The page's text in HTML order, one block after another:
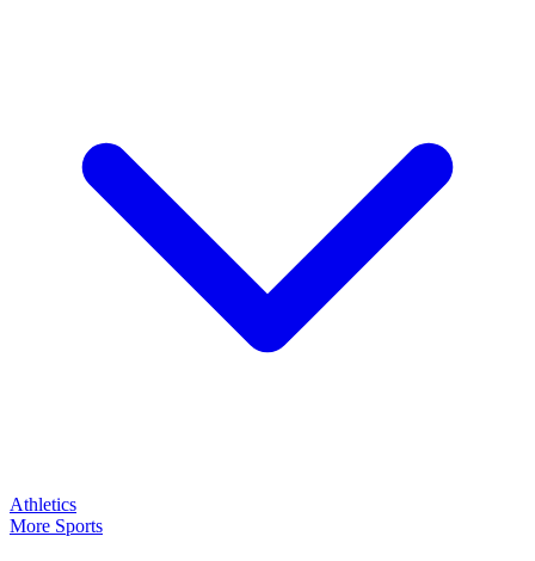
Athletics
More Sports